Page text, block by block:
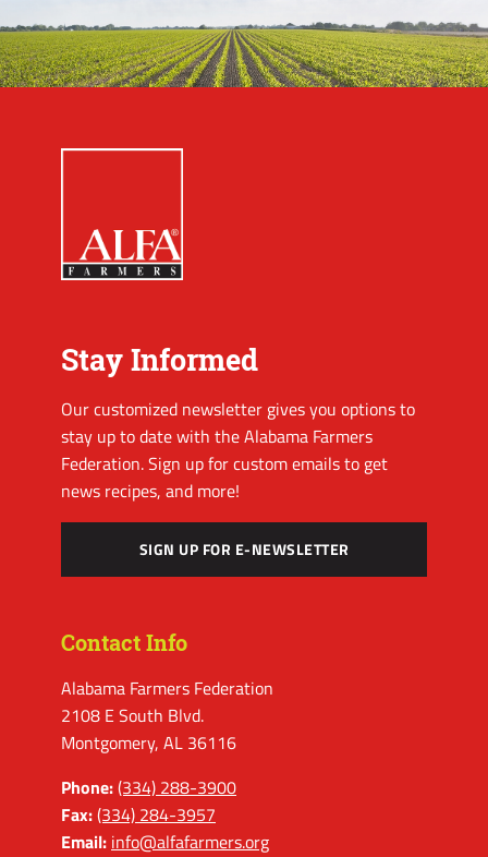
Stay Informed
Our customized newsletter gives you options to
stay up to date with the Alabama Farmers
Federation. Sign up for custom emails to get
news recipes, and more!
SIGN UP FOR E-NEWSLETTER
Contact Info
Alabama Farmers Federation
2108 E South Blvd.
Montgomery, AL 36116
Phone:(334) 288-3900
Fax:(334) 284-3957
Email: info@alfafarmers.org